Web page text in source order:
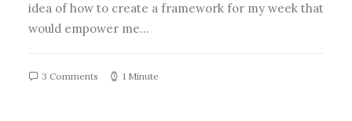
idea of how to create a framework for my week that
would empower me…
3 Comments 1 Minute